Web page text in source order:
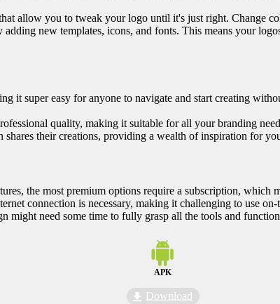
allow you to tweak your logo until it's just right. Change
new templates, icons, and fonts. This means your
it super easy for anyone to navigate and start creating
quality, making it suitable for all your branding
shares their creations, providing a wealth of inspiration for
the most premium options require a subscription, which
connection is necessary, making it challenging to use
might need some time to fully grasp all the tools and
APK
Download